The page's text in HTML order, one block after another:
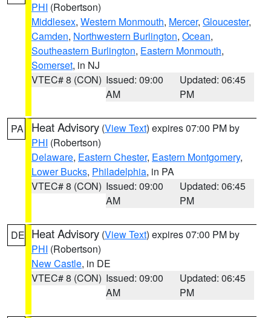
PHI (Robertson)
Middlesex, Western Monmouth, Mercer, Gloucester,
Camden, Northwestern Burlington, Ocean,
Southeastern Burlington, Eastern Monmouth,
Somerset, in NJ
VTEC# 8 (CON) Issued: 09:00
AM
Updated: 06:45
PM
PA Heat Advisory (View Text) expires 07:00 PM by
PHI (Robertson)
Delaware, Eastern Chester, Eastern Montgomery,
Lower Bucks, Philadelphia, in PA
VTEC# 8 (CON) Issued: 09:00
AM
Updated: 06:45
PM
DE Heat Advisory (View Text) expires 07:00 PM by
PHI (Robertson)
New Castle, in DE
VTEC# 8 (CON) Issued: 09:00
AM
Updated: 06:45
PM